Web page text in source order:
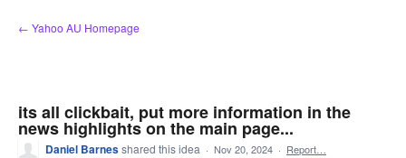
Skip
to
← Yahoo AU Homepage
its all clickbait, put more information in the
news highlights on the main page...
Daniel Barnesshared this idea · Nov 20, 2024 · Report…